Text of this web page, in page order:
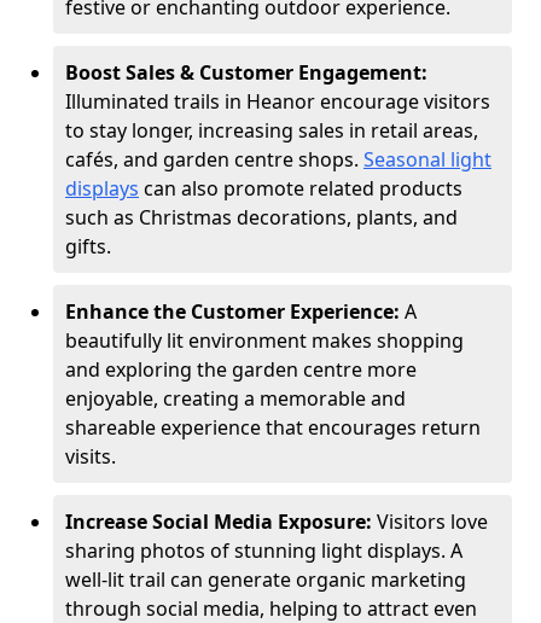
festive or enchanting outdoor experience.
Boost Sales & Customer Engagement:
Illuminated trails in Heanor encourage visitors
to stay longer, increasing sales in retail areas,
cafés, and garden centre shops. Seasonal light
displays can also promote related products
such as Christmas decorations, plants, and
gifts.
Enhance the Customer Experience: A
beautifully lit environment makes shopping
and exploring the garden centre more
enjoyable, creating a memorable and
shareable experience that encourages return
visits.
Increase Social Media Exposure: Visitors love
sharing photos of stunning light displays. A
well-lit trail can generate organic marketing
through social media, helping to attract even